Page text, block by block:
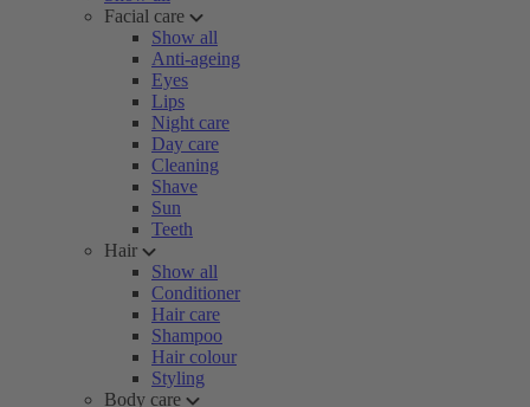
Facial care
Show all
Anti-ageing
Eyes
Lips
Night care
Day care
Cleaning
Shave
Sun
Teeth
Hair
Show all
Conditioner
Hair care
Shampoo
Hair colour
Styling
Body care